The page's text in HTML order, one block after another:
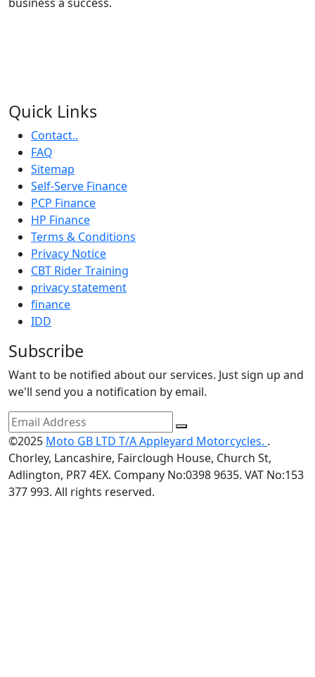
Quick Links
Contact..
FAQ
Sitemap
Self-Serve Finance
PCP Finance
HP Finance
Terms & Conditions
Privacy Notice
CBT Rider Training
privacy statement
finance
IDD
Subscribe
Want to be notified about our services. Just sign up and
we'll send you a notification by email.
©2025 Moto GB LTD T/A Appleyard Motorcycles. .
Chorley, Lancashire, Fairclough House, Church St,
Adlington, PR7 4EX. Company No:0398 9635. VAT No:153
377 993. All rights reserved.